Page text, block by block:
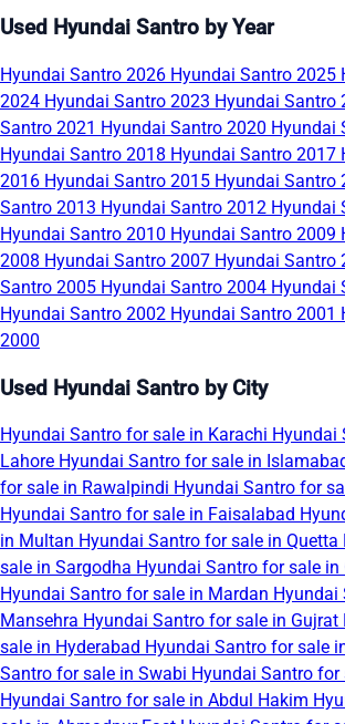
Used Hyundai Santro by Year
Hyundai Santro 2026 Hyundai Santro 2025
2024 Hyundai Santro 2023 Hyundai Santro
Santro 2021 Hyundai Santro 2020 Hyundai
Hyundai Santro 2018 Hyundai Santro 2017
2016 Hyundai Santro 2015 Hyundai Santro
Santro 2013 Hyundai Santro 2012 Hyundai
Hyundai Santro 2010 Hyundai Santro 2009
2008 Hyundai Santro 2007 Hyundai Santro
Santro 2005 Hyundai Santro 2004 Hyundai
Hyundai Santro 2002 Hyundai Santro 2001
2000
Used Hyundai Santro by City
Hyundai Santro for sale in Karachi Hyundai
Lahore Hyundai Santro for sale in
for sale in Rawalpindi Hyundai Santro for
Hyundai Santro for sale in Faisalabad
in Multan Hyundai Santro for sale in Quetta
sale in Sargodha Hyundai Santro for sale in
Hyundai Santro for sale in Mardan Hyundai
Mansehra Hyundai Santro for sale in Gujrat
sale in Hyderabad Hyundai Santro for sale
Santro for sale in Swabi Hyundai Santro
Hyundai Santro for sale in Abdul Hakim